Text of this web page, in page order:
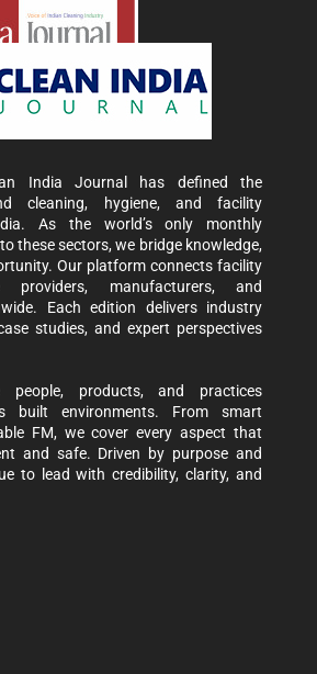
India Journal has defined the
cleaning, hygiene, and facility
As the world’s only monthly
these sectors, we bridge knowledge,
Our platform connects facility
providers, manufacturers, and
Each edition delivers industry
studies, and expert perspectives
people, products, and practices
built environments. From smart
FM, we cover every aspect that
and safe. Driven by purpose and
to lead with credibility, clarity, and